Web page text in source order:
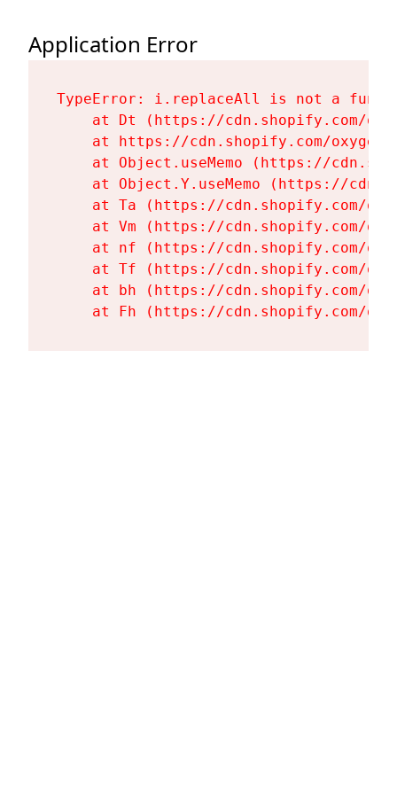
Application Error
TypeError: i.replaceAll is not a
at Dt (https://cdn.shopify.com/
at https://cdn.shopify.com/
at Object.useMemo (https://
at Object.Y.useMemo (https://
at Ta (https://cdn.shopify.com/
at Vm (https://cdn.shopify.com/
at nf (https://cdn.shopify.com/
at Tf (https://cdn.shopify.com/
at bh (https://cdn.shopify.com/
at Fh (https://cdn.shopify.com/